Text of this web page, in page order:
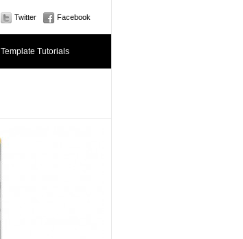
Twitter Facebook
Template Tutorials